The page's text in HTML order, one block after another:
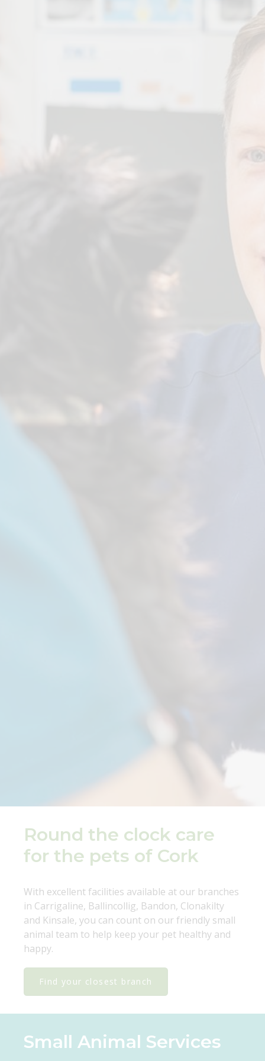
Round the clock care
for the pets of Cork
With excellent facilities available at our branches
in Carrigaline, Ballincollig, Bandon, Clonakilty
and Kinsale, you can count on our friendly small
animal team to help keep your pet healthy and
happy.
Find your closest branch
Small Animal Services